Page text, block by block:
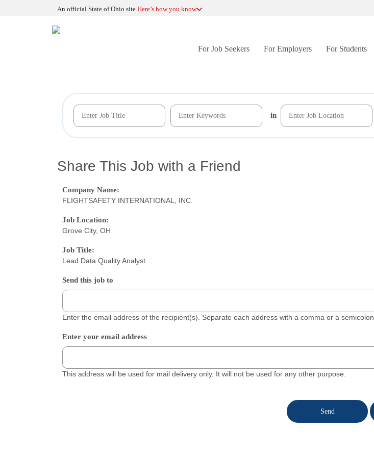
An official State of Ohio site.Here’s how you know
For Job Seekers For Employers For Students
in
Share This Job with a Friend
Company Name:
FLIGHTSAFETY INTERNATIONAL, INC.
Job Location:
Grove City, OH
Job Title:
Lead Data Quality Analyst
Send this job to
Enter the email address of the recipient(s). Separate each address with a comma or a semicolon.
Enter your email address
This address will be used for mail delivery only. It will not be used for any other purpose.